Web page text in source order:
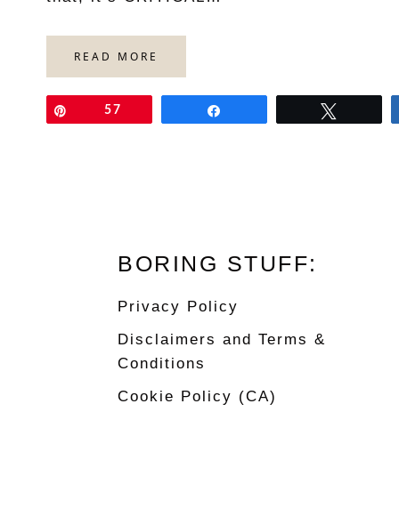
READ MORE
57
BORING STUFF:
Privacy Policy
Disclaimers and Terms &
Conditions
Cookie Policy (CA)